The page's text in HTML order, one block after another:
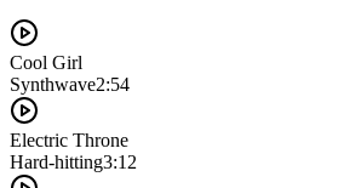
Cool Girl
Synthwave2:54
Electric Throne
Hard-hitting3:12